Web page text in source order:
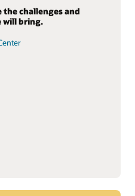
challenges and
will bring.